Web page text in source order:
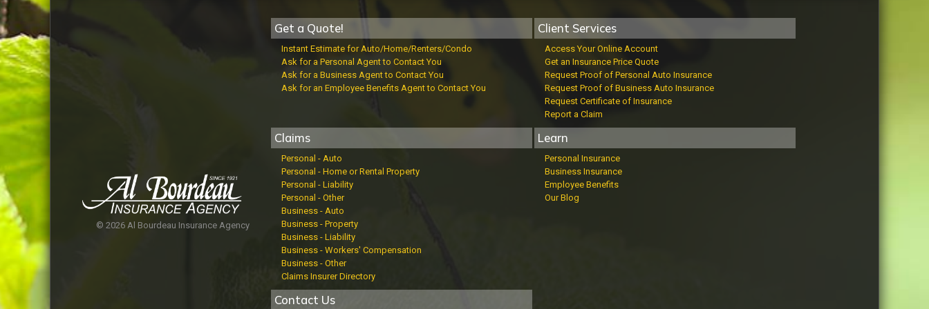
© 2026 Al Bourdeau Insurance Agency
Get a Quote!
Instant Estimate for Auto/Home/Renters/Condo
Ask for a Personal Agent to Contact You
Ask for a Business Agent to Contact You
Ask for an Employee Benefits Agent to Contact You
Client Services
Access Your Online Account
Get an Insurance Price Quote
Request Proof of Personal Auto Insurance
Request Proof of Business Auto Insurance
Request Certificate of Insurance
Report a Claim
Claims
Personal - Auto
Personal - Home or Rental Property
Personal - Liability
Personal - Other
Business - Auto
Business - Property
Business - Liability
Business - Workers' Compensation
Business - Other
Claims Insurer Directory
Learn
Personal Insurance
Business Insurance
Employee Benefits
Our Blog
Contact Us